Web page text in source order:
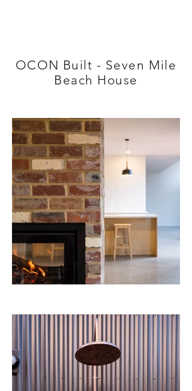
OCON Built - Seven Mile
Beach House